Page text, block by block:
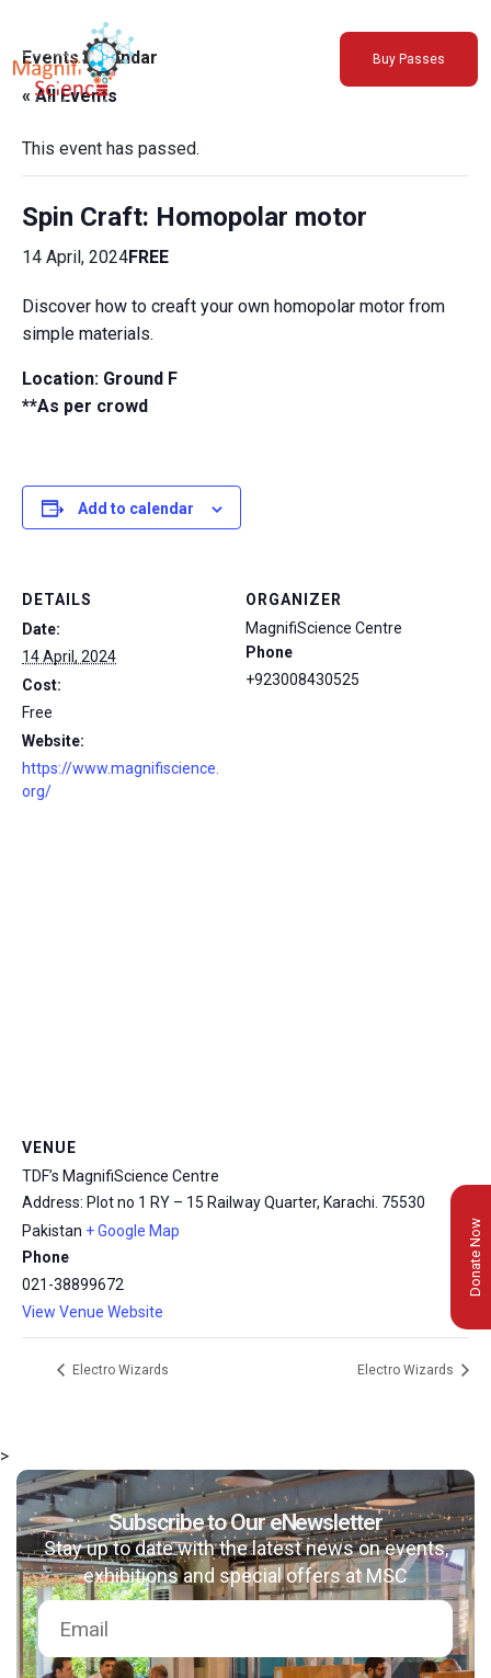
About Us
Exhibitions
Sustainability
Support Us
msc@dawoodfoundation.org
Buy Passes
Events Calendar
« All Events
This event has passed.
Spin Craft: Homopolar motor
14 April, 2024FREE
Discover how to creaft your own homopolar motor from
simple materials.
Location: Ground F
**As per crowd
Add to calendar
DETAILS
Date:
14 April, 2024
Cost:
Free
Website:
https://www.magnifiscience.
org/
ORGANIZER
MagnifiScience Centre
Phone
+923008430525
VENUE
TDF’s MagnifiScience Centre
Address: Plot no 1 RY – 15 Railway Quarter, Karachi. 75530
Pakistan + Google Map
Phone
021-38899672
View Venue Website
Electro Wizards Electro Wizards
Donate Now
>
Subscribe to Our eNewsletter
Stay up to date with the latest news on events,
exhibitions and special offers at MSC